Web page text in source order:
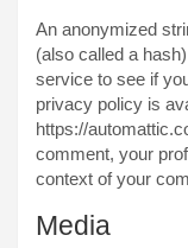
An anonymized
(also called a
service to see if
privacy policy is
https://
comment, your
context of your
Media